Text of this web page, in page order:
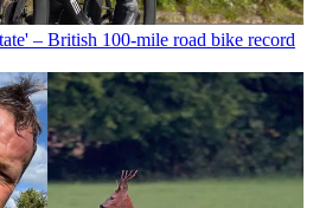
– British 100-mile road bike record